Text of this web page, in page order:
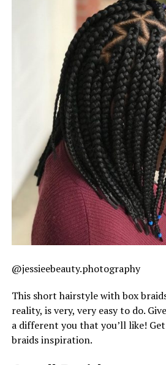
@jessieebeauty.photography
This short hairstyle with box
reality, is very, very easy to do.
a different you that you’ll like!
braids inspiration.